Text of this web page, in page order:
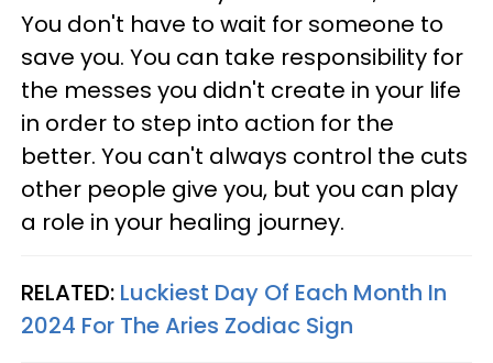
You don't have to wait for someone to
save you. You can take responsibility for
the messes you didn't create in your life
in order to step into action for the
better. You can't always control the cuts
other people give you, but you can play
a role in your healing journey.
RELATED: Luckiest Day Of Each Month In
2024 For The Aries Zodiac Sign